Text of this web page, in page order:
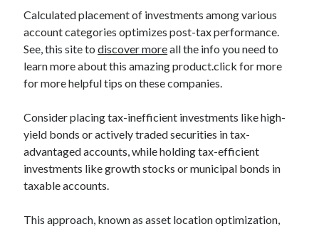
Calculated placement of investments among various
account categories optimizes post-tax performance.
See, this site todiscover moreall the info you need to
learn more about this amazing product.click for more
for more helpful tips on these companies.
Consider placing tax-inefficient investments like high-
yield bonds or actively traded securities in tax-
advantaged accounts, while holding tax-efficient
investments like growth stocks or municipal bonds in
taxable accounts.
This approach, known as asset location optimization,